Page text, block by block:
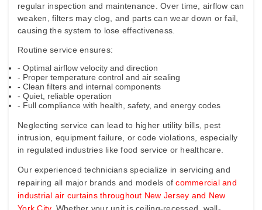
regular inspection and maintenance. Over time, airflow can
weaken, filters may clog, and parts can wear down or fail,
causing the system to lose effectiveness.
Routine service ensures:
- Optimal airflow velocity and direction
- Proper temperature control and air sealing
- Clean filters and internal components
- Quiet, reliable operation
- Full compliance with health, safety, and energy codes
Neglecting service can lead to higher utility bills, pest
intrusion, equipment failure, or code violations, especially
in regulated industries like food service or healthcare.
Our experienced technicians specialize in servicing and
repairing all major brands and models of commercial and
industrial air curtains throughout New Jersey and New
York City. Whether your unit is ceiling-recessed, wall-